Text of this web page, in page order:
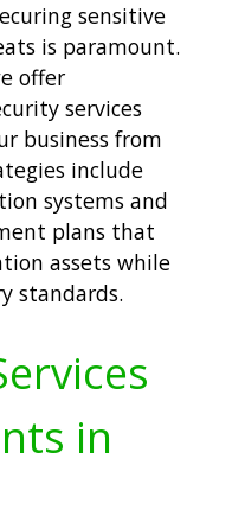
sensitive
is paramount.
offer
services
business from
include
systems and
plans that
assets while
standards.
in